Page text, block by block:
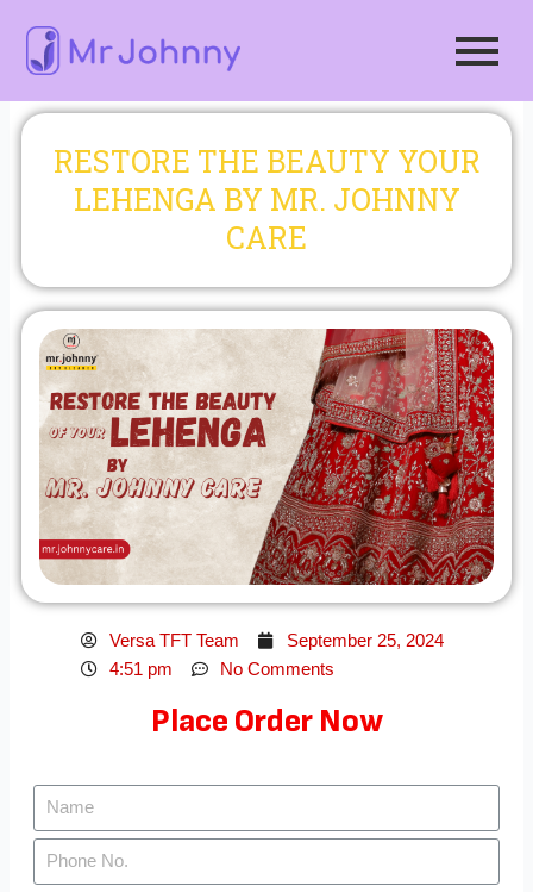
content
RESTORE THE BEAUTY YOUR
LEHENGA BY MR. JOHNNY
CARE
Versa TFT Team
September 25, 2024
4:51 pm
No Comments
Place Order Now